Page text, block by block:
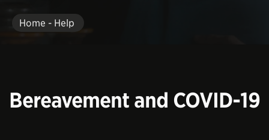
Home - Help
Bereavement and COVID-19